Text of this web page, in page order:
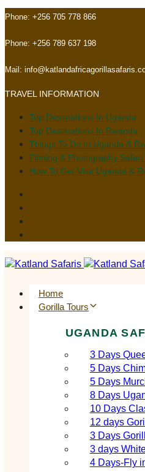
Skip
Skip
primary
Skip
content
Phone: +256 705 778 866
Phone: +256 789 637 198
Mail:
TRAVEL INFORMATION
Top Destinations In Uganda
Top Destinations In Rwanda
Things To Do In Uganda &
Filming & Photography Safari
How To Get Visa Uganda &
Home
Gorilla Tours
UGANDA
3 Days
5 Days
5 Days
8 Days
10 Days
12 days
3 Days
3 days
4 Days-Fly